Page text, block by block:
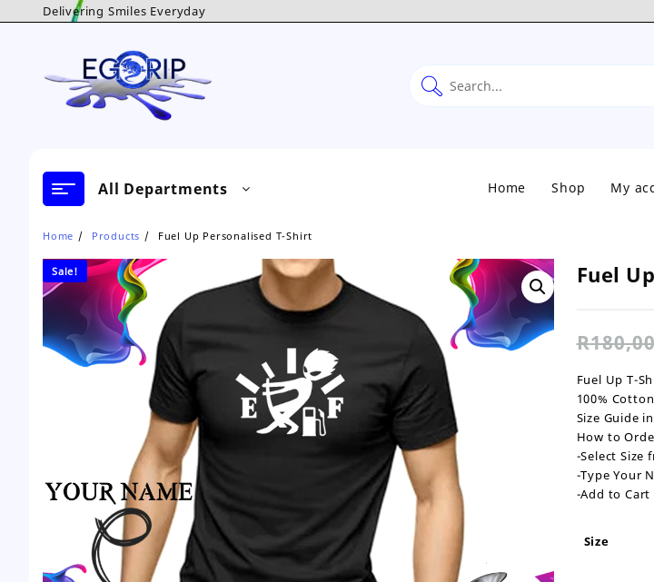
to
Delivering Smiles Everyday
All Departments Home Shop My
Home Products Fuel Up Personalised T-Shirt
Sale! Fuel
R
Fuel Up T-
100%
Size Guide
How to
-Select Size
-Type Your
-Add to Cart
Size